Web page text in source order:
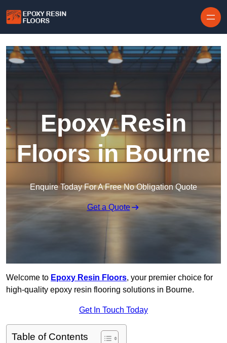
Epoxy Resin
Floors in Bourne
Enquire Today For A Free No Obligation Quote
Get a Quote
Welcome to Epoxy Resin Floors, your premier choice for
high-quality epoxy resin flooring solutions in Bourne.
Get In Touch Today
Table of Contents